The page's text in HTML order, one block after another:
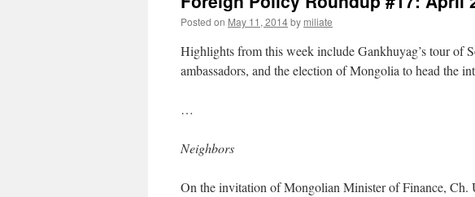
Posted on May 11, 2014by miliate
Highlights from this week include Gankhuyag’s tour of
ambassadors, and the election of Mongolia to head the
…
Neighbors
On the invitation of Mongolian Minister of Finance, Ch.